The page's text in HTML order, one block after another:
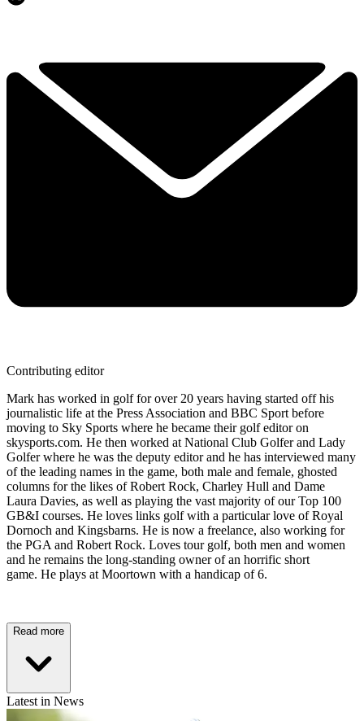
Contributing editor
Mark has worked in golf for over 20 years having started off his
journalistic life at the Press Association and BBC Sport before
moving to Sky Sports where he became their golf editor on
skysports.com. He then worked at National Club Golfer and Lady
Golfer where he was the deputy editor and he has interviewed many
of the leading names in the game, both male and female, ghosted
columns for the likes of Robert Rock, Charley Hull and Dame
Laura Davies, as well as playing the vast majority of our Top 100
GB&I courses. He loves links golf with a particular love of Royal
Dornoch and Kingsbarns. He is now a freelance, also working for
the PGA and Robert Rock. Loves tour golf, both men and women
and he remains the long-standing owner of an horrific short
game. He plays at Moortown with a handicap of 6.
Read more
Latest in News